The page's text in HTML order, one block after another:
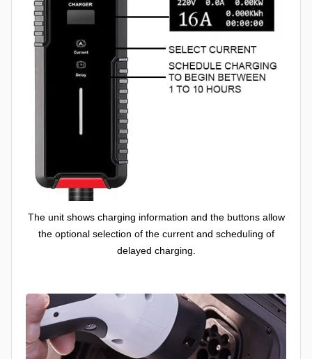
The unit shows charging information and the buttons allow
the optional selection of the current and scheduling of
delayed charging.